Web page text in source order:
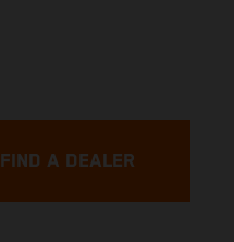
FIND A DEALER